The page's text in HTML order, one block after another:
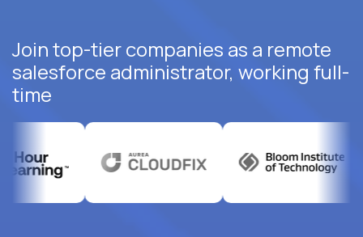
Join top-tier companies as a remote
salesforce administrator, working full-
time